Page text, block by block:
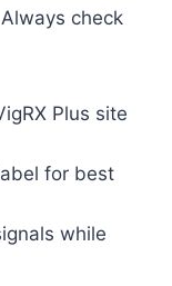
check
Plus site
for best
while